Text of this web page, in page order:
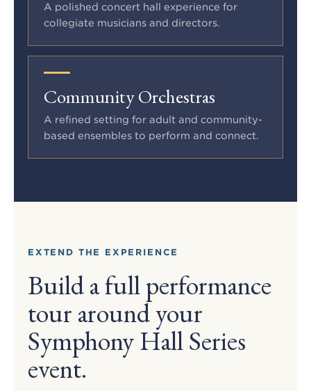
A polished concert hall experience for
collegiate musicians and directors.
Community Orchestras
A refined setting for adult and community-
based ensembles to perform and connect.
EXTEND THE EXPERIENCE
Build a full performance
tour around your
Symphony Hall Series
event.